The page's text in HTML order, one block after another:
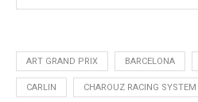
ART GRAND PRIX BARCELONA
CARLIN CHAROUZ RACING SYSTEM